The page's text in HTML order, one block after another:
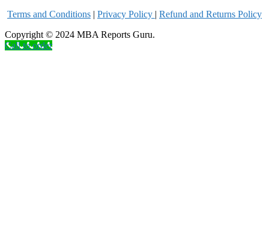
Terms and Conditions | Privacy Policy | Refund and Returns Policy
Copyright © 2024 MBA Reports Guru.
Call to order